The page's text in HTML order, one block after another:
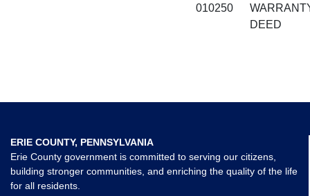
010250
DEED
ERIE COUNTY, PENNSYLVANIA
Erie County government is committed to serving our citizens,
building stronger communities, and enriching the quality of the life
for all residents.